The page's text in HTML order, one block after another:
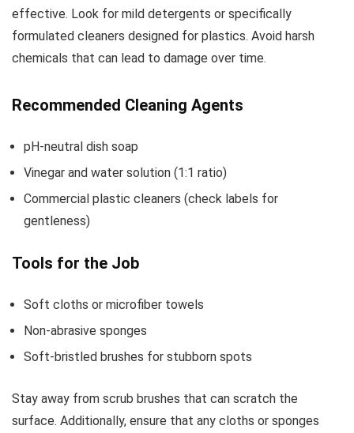
effective. Look for mild detergents or specifically
formulated cleaners designed for plastics. Avoid harsh
chemicals that can lead to damage over time.
Recommended Cleaning Agents
pH-neutral dish soap
Vinegar and water solution (1:1 ratio)
Commercial plastic cleaners (check labels for
gentleness)
Tools for the Job
Soft cloths or microfiber towels
Non-abrasive sponges
Soft-bristled brushes for stubborn spots
Stay away from scrub brushes that can scratch the
surface. Additionally, ensure that any cloths or sponges